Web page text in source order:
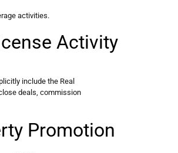
activities.
Activity
include the Real
deals, commission
Promotion